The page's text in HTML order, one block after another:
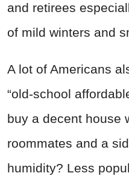
and retirees
of mild winters and
A lot of Americans
“old-school
buy a decent house
roommates and a
humidity? Less